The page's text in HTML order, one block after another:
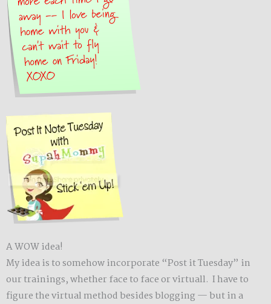
A WOW idea!
My idea is to somehow incorporate “Post it Tuesday” in
our trainings, whether face to face or virtuall. I have to
figure the virtual method besides blogging — but in a